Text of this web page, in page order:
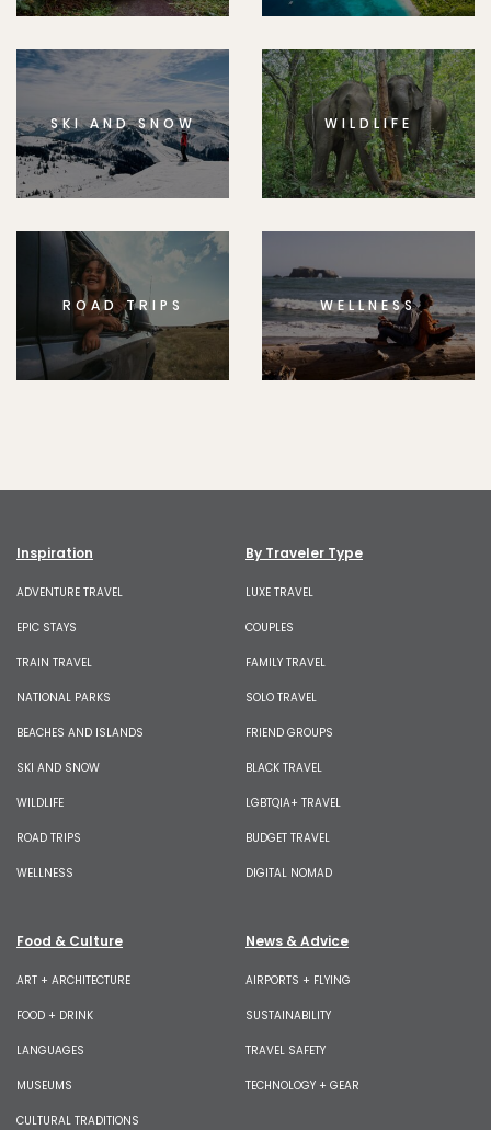
SKI AND SNOW WILDLIFE
ROAD TRIPS WELLNESS
Inspiration
ADVENTURE TRAVEL
EPIC STAYS
TRAIN TRAVEL
NATIONAL PARKS
BEACHES AND ISLANDS
SKI AND SNOW
WILDLIFE
ROAD TRIPS
WELLNESS
By Traveler Type
LUXE TRAVEL
COUPLES
FAMILY TRAVEL
SOLO TRAVEL
FRIEND GROUPS
BLACK TRAVEL
LGBTQIA+ TRAVEL
BUDGET TRAVEL
DIGITAL NOMAD
Food & Culture
ART + ARCHITECTURE
FOOD + DRINK
LANGUAGES
MUSEUMS
CULTURAL TRADITIONS
News & Advice
AIRPORTS + FLYING
SUSTAINABILITY
TRAVEL SAFETY
TECHNOLOGY + GEAR